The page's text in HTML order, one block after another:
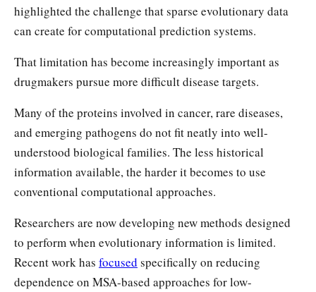
highlighted the challenge that sparse evolutionary data
can create for computational prediction systems.
That limitation has become increasingly important as
drugmakers pursue more difficult disease targets.
Many of the proteins involved in cancer, rare diseases,
and emerging pathogens do not fit neatly into well-
understood biological families. The less historical
information available, the harder it becomes to use
conventional computational approaches.
Researchers are now developing new methods designed
to perform when evolutionary information is limited.
Recent work has focused specifically on reducing
dependence on MSA-based approaches for low-